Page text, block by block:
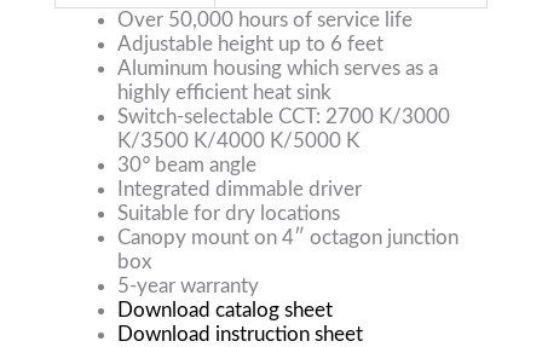
Over 50,000 hours of service life
Adjustable height up to 6 feet
Aluminum housing which serves as a
highly efficient heat sink
Switch-selectable CCT: 2700 K/3000
K/3500 K/4000 K/5000 K
30°beam angle
Integrated dimmable driver
Suitable for dry locations
Canopy mount on 4″ octagon junction
box
5-year warranty
Download catalog sheet
Download instruction sheet